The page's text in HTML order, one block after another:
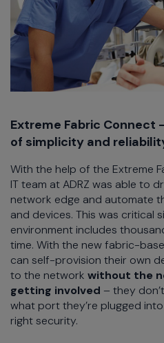
Extreme Fabric Connect
of simplicity and
With the help of the Extreme
IT team at ADRZ was able to
network edge and automate
and devices. This was critical
environment includes
time. With the new fabric-
can self-provision their own
to the network without the
getting involved – they
what port they’re plugged
right security.